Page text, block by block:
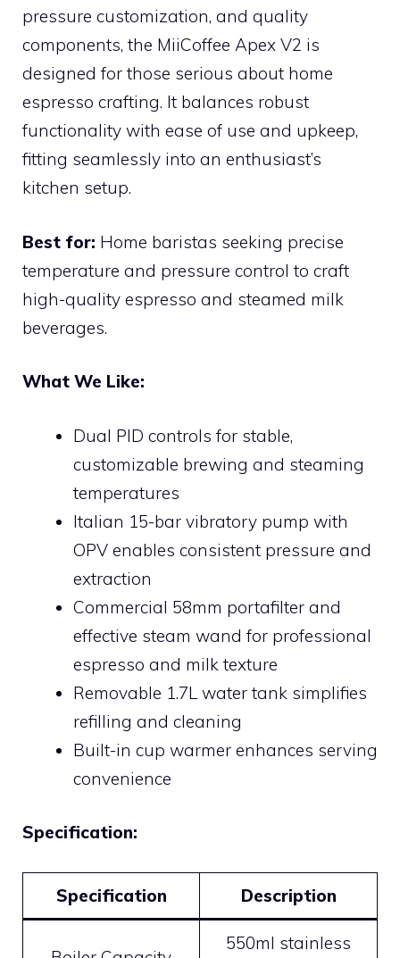
pressure customization, and quality
components, the MiiCoffee Apex V2 is
designed for those serious about home
espresso crafting. It balances robust
functionality with ease of use and upkeep,
fitting seamlessly into an enthusiast’s
kitchen setup.
Best for: Home baristas seeking precise
temperature and pressure control to craft
high-quality espresso and steamed milk
beverages.
What We Like:
Dual PID controls for stable,
customizable brewing and steaming
temperatures
Italian 15-bar vibratory pump with
OPV enables consistent pressure and
extraction
Commercial 58mm portafilter and
effective steam wand for professional
espresso and milk texture
Removable 1.7L water tank simplifies
refilling and cleaning
Built-in cup warmer enhances serving
convenience
Specification:
Specification Description
550ml stainless